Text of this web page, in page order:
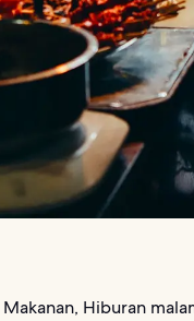
Makanan, Hiburan